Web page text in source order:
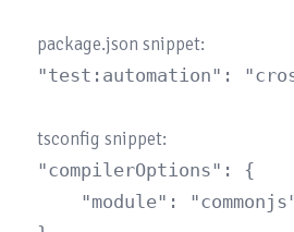
"compilerOptions": {